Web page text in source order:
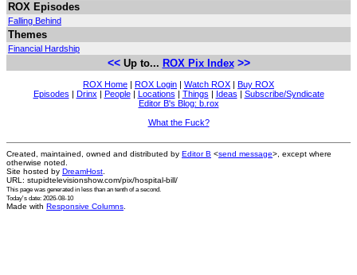
ROX Episodes
Falling Behind
Themes
Financial Hardship
<<Up to... ROX Pix Index >>
ROX Home | ROX Login | Watch ROX | Buy ROX
Episodes | Drinx | People| Locations | Things | Ideas | Subscribe/Syndicate
Editor B's Blog: b.rox
What the Fuck?
Created, maintained, owned and distributed by Editor B <send message>, except where
otherwise noted.
Site hosted by DreamHost
URL: stupidtelevisionshow.com/pix/hospital-bill/
This page was generated in less than an tenth of a second.
Today's date: 2026-08-10
Made with Responsive Columns